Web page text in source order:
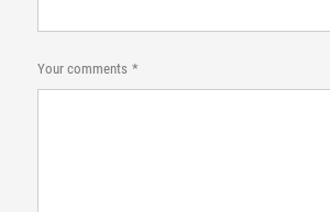
Your comments